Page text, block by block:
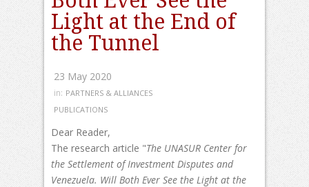
Light at the End of
the Tunnel
23 May 2020
in: PARTNERS & ALLIANCES
PUBLICATIONS
Dear Reader,
The research article "The UNASUR Center for
the Settlement of Investment Disputes and
Venezuela. Will Both Ever See the Light at the